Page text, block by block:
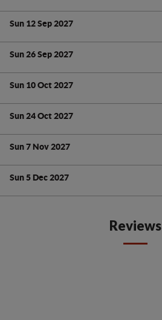
Sun 12 Sep 2027
Sun 26 Sep 2027
Sun 10 Oct 2027
Sun 24 Oct 2027
Sun 7 Nov 2027
Sun 5 Dec 2027
Reviews